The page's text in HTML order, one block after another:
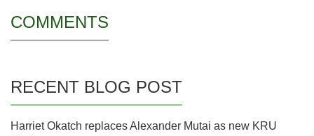
COMMENTS
RECENT BLOG POST
Harriet Okatch replaces Alexander Mutai as new KRU